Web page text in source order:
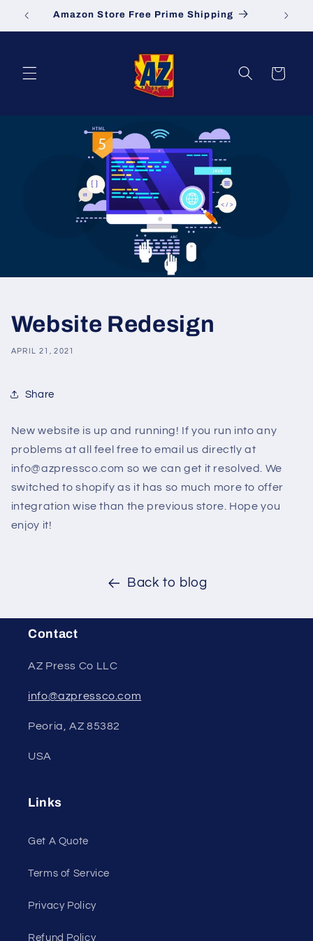
Skip toAmazon Store Free Prime Shipping
Cart
Website Redesign
APRIL 21, 2021
Share
New website is up and running! If you run into any
problems at all feel free to email us directly at
info@azpressco.com so we can get it resolved. We
switched to shopify as it has so much more to offer
integration wise than the previous store. Hope you
enjoy it!
Back to blog
Contact
AZ Press Co LLC
info@azpressco.com
Peoria, AZ 85382
USA
Links
Get A Quote
Terms of Service
Privacy Policy
Refund Policy